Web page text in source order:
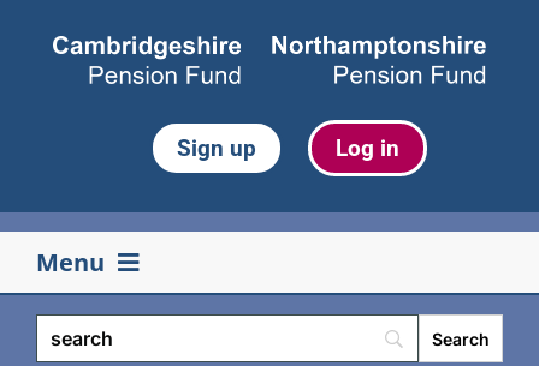
Sign up Log in
Menu
Your pension